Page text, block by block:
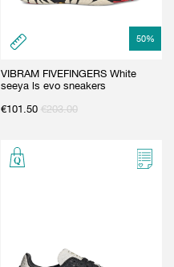
50%
VIBRAM FIVEFINGERS White
seeya ls evo sneakers
€101.50 €203.00